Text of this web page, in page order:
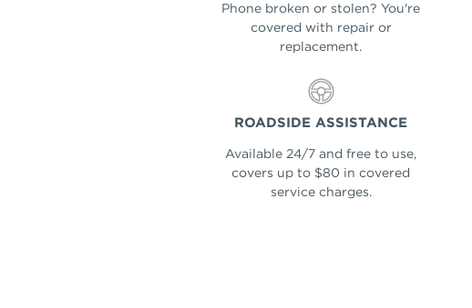
Phone broken or stolen? You're
covered with repair or
replacement.
ROADSIDE ASSISTANCE
Available 24/7 and free to use,
covers up to $80 in covered
service charges.